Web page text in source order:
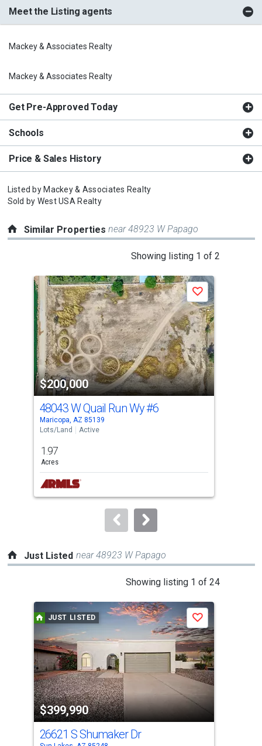
Meet the Listing agents
Mackey & Associates Realty
Mackey & Associates Realty
Get Pre-Approved Today
Schools
Price & Sales History
Listed by Mackey & Associates Realty
Sold by West USA Realty
Similar Propertiesnear 48923 W Papago
Showing listing 1 of 2
a
carousel
with
tiles
that
activate
property
listing
cards.
Use
the
and
next
buttons
to
$200,000
Save
48043 W Quail Run Wy#6
Maricopa, AZ 85139
Lots/Land
Active
1.97
Acres
Just Listed near 48923 W Papago
Showing listing 1 of 24
carousel
with
tiles
that
activate
property
listing
cards.
Use
JUST LISTED
$399,990
Save
26621 S Shumaker Dr